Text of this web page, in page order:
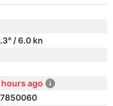
/ 6.0 kn
hours ago